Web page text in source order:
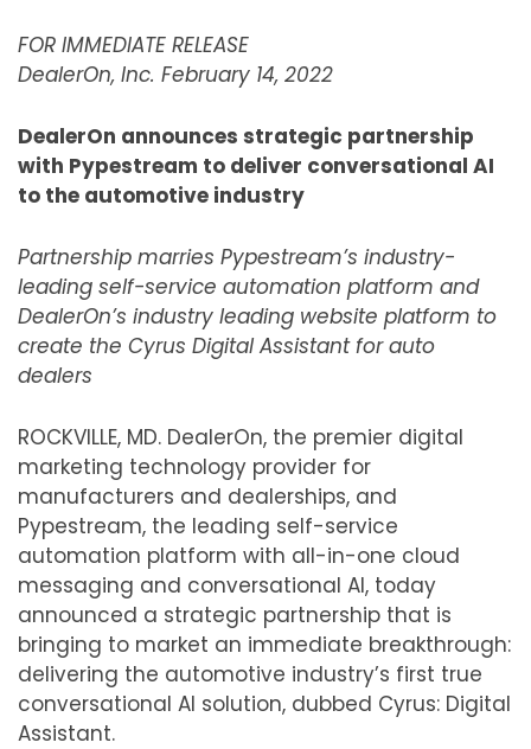
FOR IMMEDIATE RELEASE
DealerOn, Inc. February 14, 2022
DealerOn announces strategic partnership
with Pypestream to deliver conversational AI
to the automotive industry
Partnership marries Pypestream’s industry-
leading self-service automation platform and
DealerOn’s industry leading website platform to
create the Cyrus Digital Assistant for auto
dealers
ROCKVILLE, MD. DealerOn, the premier digital
marketing technology provider for
manufacturers and dealerships, and
Pypestream, the leading self-service
automation platform with all-in-one cloud
messaging and conversational AI, today
announced a strategic partnership that is
bringing to market an immediate breakthrough:
delivering the automotive industry’s first true
conversational AI solution, dubbed Cyrus: Digital
Assistant.